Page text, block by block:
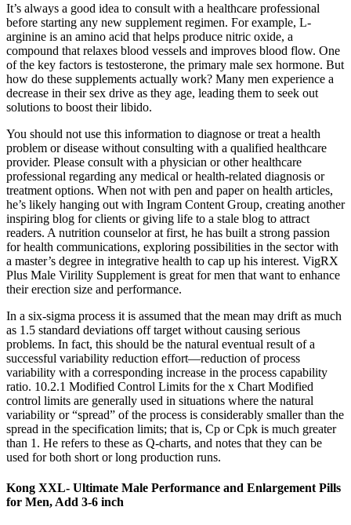
It’s always a good idea to consult with a healthcare professional
before starting any new supplement regimen. For example, L-
arginine is an amino acid that helps produce nitric oxide, a
compound that relaxes blood vessels and improves blood flow. One
of the key factors is testosterone, the primary male sex hormone. But
how do these supplements actually work? Many men experience a
decrease in their sex drive as they age, leading them to seek out
solutions to boost their libido.
You should not use this information to diagnose or treat a health
problem or disease without consulting with a qualified healthcare
provider. Please consult with a physician or other healthcare
professional regarding any medical or health-related diagnosis or
treatment options. When not with pen and paper on health articles,
he’s likely hanging out with Ingram Content Group, creating another
inspiring blog for clients or giving life to a stale blog to attract
readers. A nutrition counselor at first, he has built a strong passion
for health communications, exploring possibilities in the sector with
a master’s degree in integrative health to cap up his interest. VigRX
Plus Male Virility Supplement is great for men that want to enhance
their erection size and performance.
In a six-sigma process it is assumed that the mean may drift as much
as 1.5 standard deviations off target without causing serious
problems. In fact, this should be the natural eventual result of a
successful variability reduction effort—reduction of process
variability with a corresponding increase in the process capability
ratio. 10.2.1 Modified Control Limits for the x Chart Modified
control limits are generally used in situations where the natural
variability or “spread” of the process is considerably smaller than the
spread in the specification limits; that is, Cp or Cpk is much greater
than 1. He refers to these as Q-charts, and notes that they can be
used for both short or long production runs.
Kong XXL- Ultimate Male Performance and Enlargement Pills
for Men, Add 3-6 inch